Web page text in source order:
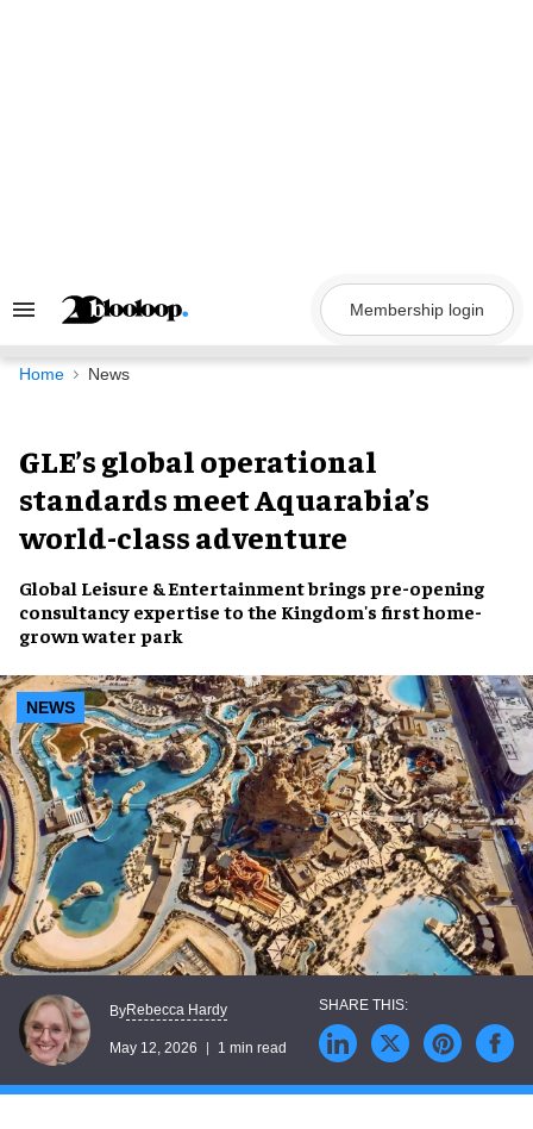
Search
Navigation
Membership login
Home News
GLE’s global operational
standards meet Aquarabia’s
world-class adventure
Global Leisure & Entertainment brings pre-opening
consultancy expertise to the Kingdom's first home-
grown water park
NEWS
ByRebecca Hardy
May 12, 2026 1 min read